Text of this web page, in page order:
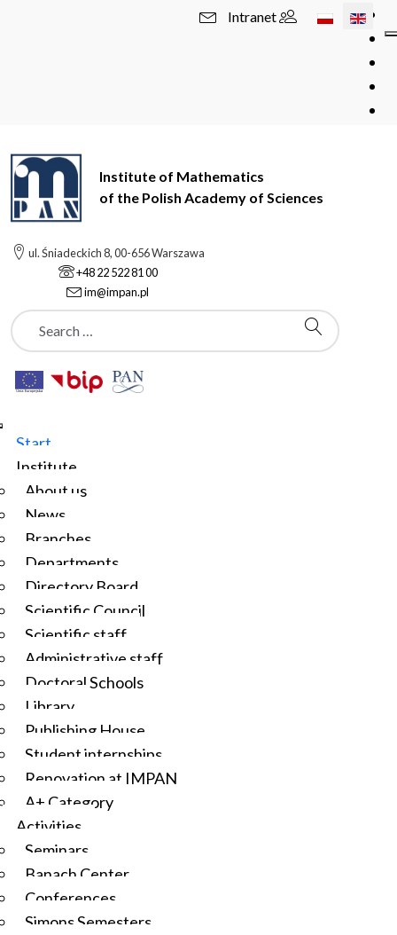
Select your
Intranet
Institute of Mathematics
of the Polish Academy of Sciences
ul. Śniadeckich 8, 00-656 Warszawa
+48 22 522 81 00
im@impan.pl
Szukaj
Start
Institute
About us
News
Branches
Departments
Directory Board
Scientific Council
Scientific staff
Administrative staff
Doctoral Schools
Library
Publishing House
Student internships
Renovation at IMPAN
A+ Category
Activities
Seminars
Banach Center
Conferences
Simons Semesters